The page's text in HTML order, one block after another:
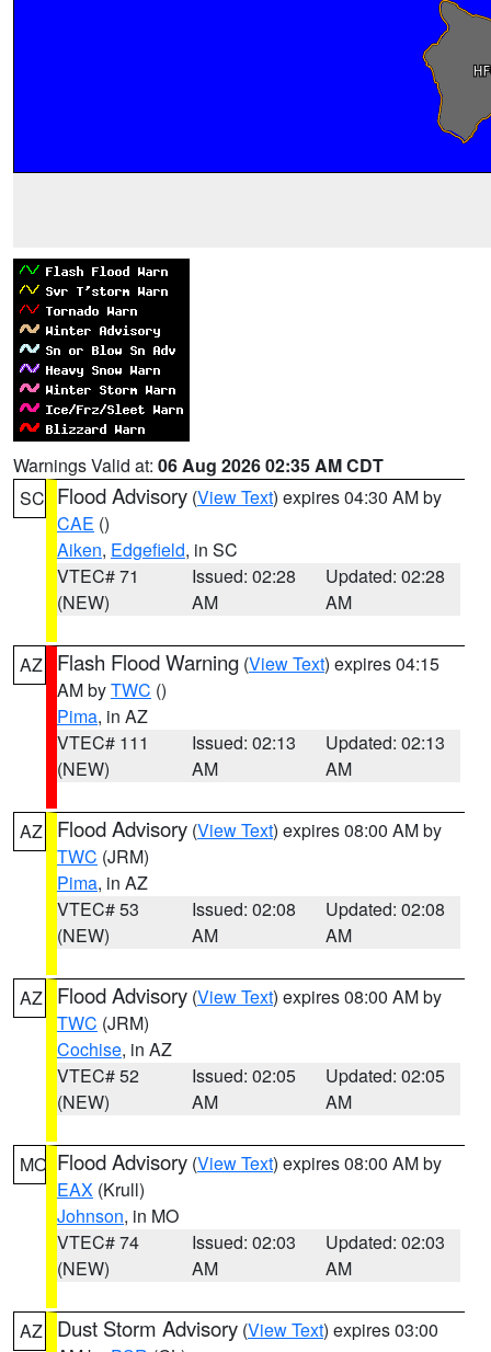
Warnings Valid at: 06 Aug 2026 02:35 AM CDT
SC Flood Advisory (View Text) expires 04:30 AM by
CAE ()
Aiken, Edgefield, in SC
VTEC# 71
(NEW)
Issued: 02:28
AM
Updated: 02:28
AM
AZ Flash Flood Warning (View Text) expires 04:15
AM byTWC ()
Pima, in AZ
VTEC# 111
(NEW)
Issued: 02:13
AM
Updated: 02:13
AM
AZ Flood Advisory (View Text) expires 08:00 AM by
TWC (JRM)
Pima, in AZ
VTEC# 53
(NEW)
Issued: 02:08
AM
Updated: 02:08
AM
AZ Flood Advisory (View Text) expires 08:00 AM by
TWC (JRM)
Cochise, in AZ
VTEC# 52
(NEW)
Issued: 02:05
AM
Updated: 02:05
AM
MO Flood Advisory (View Text) expires 08:00 AM by
EAX (Krull)
Johnson, in MO
VTEC# 74
(NEW)
Issued: 02:03
AM
Updated: 02:03
AM
AZ Dust Storm Advisory (View Text) expires 03:00